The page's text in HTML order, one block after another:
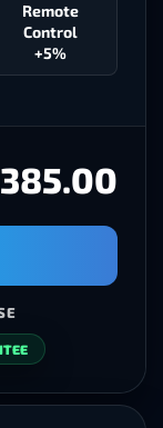
Remote
Control
+5%